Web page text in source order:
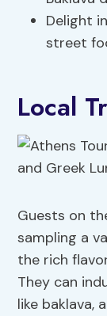
Delight
street
Local
Guests on
sampling a
the rich
They can
like baklava,